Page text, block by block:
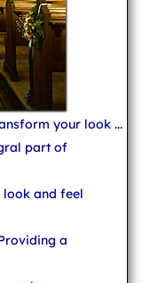
your look ...
part of
look and feel
a